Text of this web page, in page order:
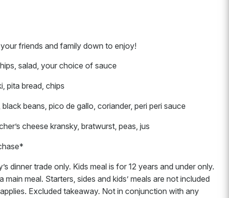
friends and family down to enjoy!
salad, your choice of sauce
pita bread, chips
beans, pico de gallo, coriander, peri peri sauce
cheese kransky, bratwurst, peas, jus
dinner trade only. Kids meal is for 12 years and under only.
meal. Starters, sides and kids’ meals are not included
Excluded takeaway. Not in conjunction with any